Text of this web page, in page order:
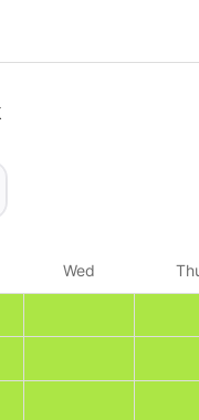
Wed